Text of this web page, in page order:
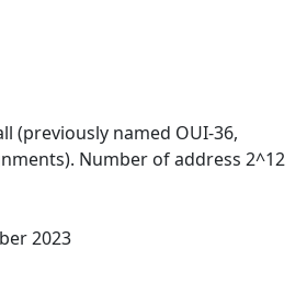
(previously named OUI-36,
Number of address 2^12
2023